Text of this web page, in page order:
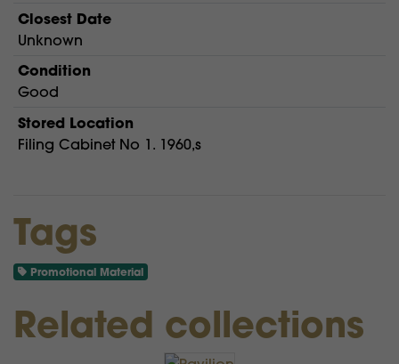
Closest Date
Unknown
Condition
Good
Stored Location
Filing Cabinet No 1. 1960,s
Tags
Promotional Material
Related collections